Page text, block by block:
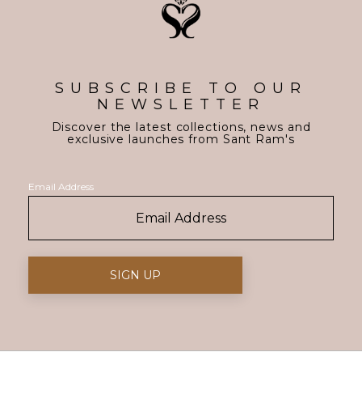
SUBSCRIBE TO OUR
NEWSLETTER
Discover the latest collections, news and
exclusive launches from Sant Ram's
Email Address